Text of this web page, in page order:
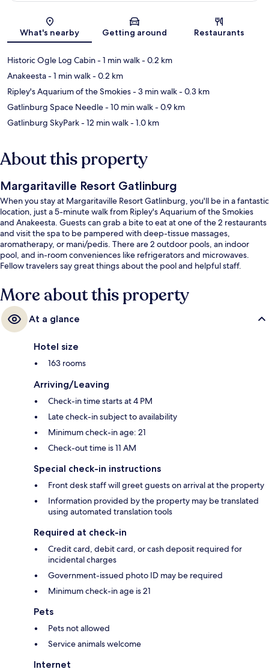
Map
What's nearby Getting around Restaurants
Historic Ogle Log Cabin- 1 min walk- 0.2 km
Anakeesta- 1 min walk- 0.2 km
Ripley's Aquarium of the Smokies- 3 min walk- 0.3 km
Gatlinburg Space Needle- 10 min walk- 0.9 km
Gatlinburg SkyPark- 12 min walk- 1.0 km
About this property
Margaritaville Resort Gatlinburg
When you stay at Margaritaville Resort Gatlinburg, you'll be in a fantastic
location, just a 5-minute walk from Ripley's Aquarium of the Smokies
and Anakeesta. Guests can grab a bite to eat at one of the 2 restaurants
and visit the spa to be pampered with deep-tissue massages,
aromatherapy, or mani/pedis. There are 2 outdoor pools, an indoor
pool, and in-room conveniences like refrigerators and microwaves.
Fellow travelers say great things about the pool and helpful staff.
More about this property
At a glance
Hotel size
163 rooms
Arriving/Leaving
Check-in time starts at 4 PM
Late check-in subject to availability
Minimum check-in age: 21
Check-out time is 11 AM
Special check-in instructions
Front desk staff will greet guests on arrival at the property
Information provided by the property may be translated
using automated translation tools
Required at check-in
Credit card, debit card, or cash deposit required for
incidental charges
Government-issued photo ID may be required
Minimum check-in age is 21
Pets
Pets not allowed
Service animals welcome
Internet